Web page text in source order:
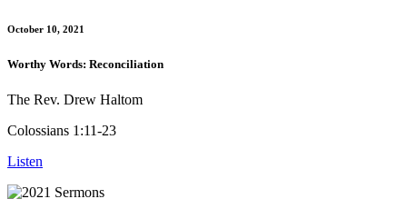
October 10, 2021
Worthy Words: Reconciliation
The Rev. Drew Haltom
Colossians 1:11-23
Listen